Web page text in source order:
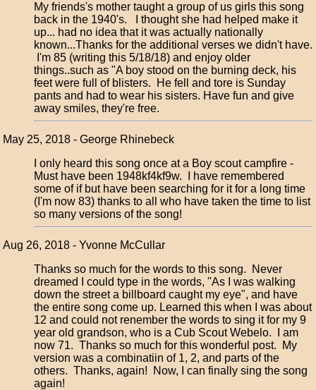
My friends's mother taught a group of us girls this song
back in the 1940's. I thought she had helped make it
up... had no idea that it was actually nationally
known...Thanks for the additional verses we didn't have.
I'm 85 (writing this 5/18/18) and enjoy older
things..such as "A boy stood on the burning deck, his
feet were full of blisters. He fell and tore is Sunday
pants and had to wear his sisters. Have fun and give
away smiles, they're free.
May 25, 2018 - George Rhinebeck
I only heard this song once at a Boy scout campfire -
Must have been 1948kf4kf9w. I have remembered
some of if but have been searching for it for a long time
(I'm now 83) thanks to all who have taken the time to list
so many versions of the song!
Aug 26, 2018 - Yvonne McCullar
Thanks so much for the words to this song. Never
dreamed I could type in the words, "As I was walking
down the street a billboard caught my eye", and have
the entire song come up. Learned this when I was about
12 and could not renember the words to sing it for my 9
year old grandson, who is a Cub Scout Webelo. I am
now 71. Thanks so much for this wonderful post. My
version was a combinatiin of 1, 2, and parts of the
others. Thanks, again! Now, I can finally sing the song
again!